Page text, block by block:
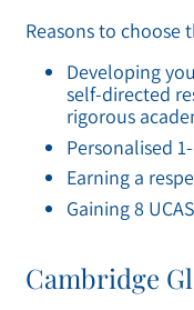
Reasons to choose
Developing
self-directed
rigorous
Personalised
Earning a
Gaining 8
Cambridge